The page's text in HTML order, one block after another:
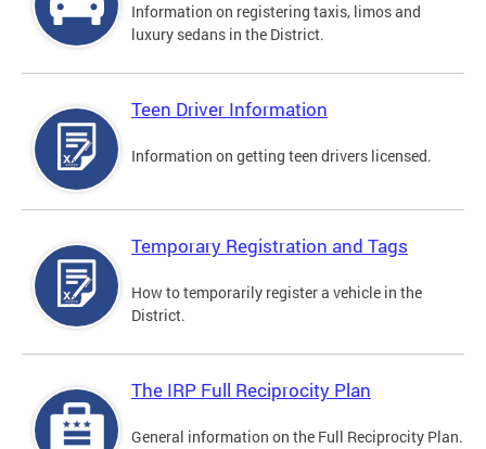
Information on registering taxis, limos and
luxury sedans in the District.
Teen Driver Information
Information on getting teen drivers licensed.
Temporary Registration and Tags
How to temporarily register a vehicle in the
District.
The IRP Full Reciprocity Plan
General information on the Full Reciprocity Plan.